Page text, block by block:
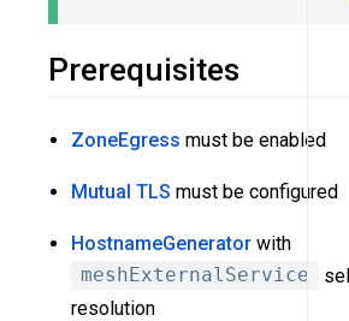
Prerequisites
ZoneEgress must be enabled
Mutual TLS must be configured
HostnameGenerator with
meshExternalService
resolution